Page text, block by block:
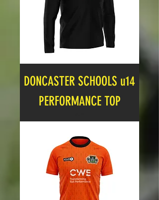
DONCASTER SCHOOLS u14
PERFORMANCE TOP